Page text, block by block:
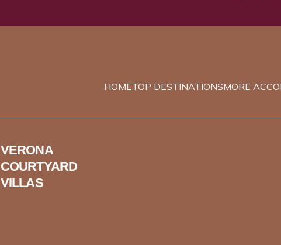
HOMETOP DESTINATIONSMORE
VERONA
COURTYARD
VILLAS